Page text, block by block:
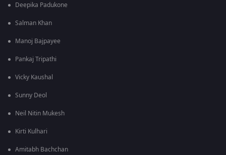
Deepika Padukone
Salman Khan
Manoj Bajpayee
Pankaj Tripathi
Vicky Kaushal
Sunny Deol
Neil Nitin Mukesh
Kirti Kulhari
Amitabh Bachchan